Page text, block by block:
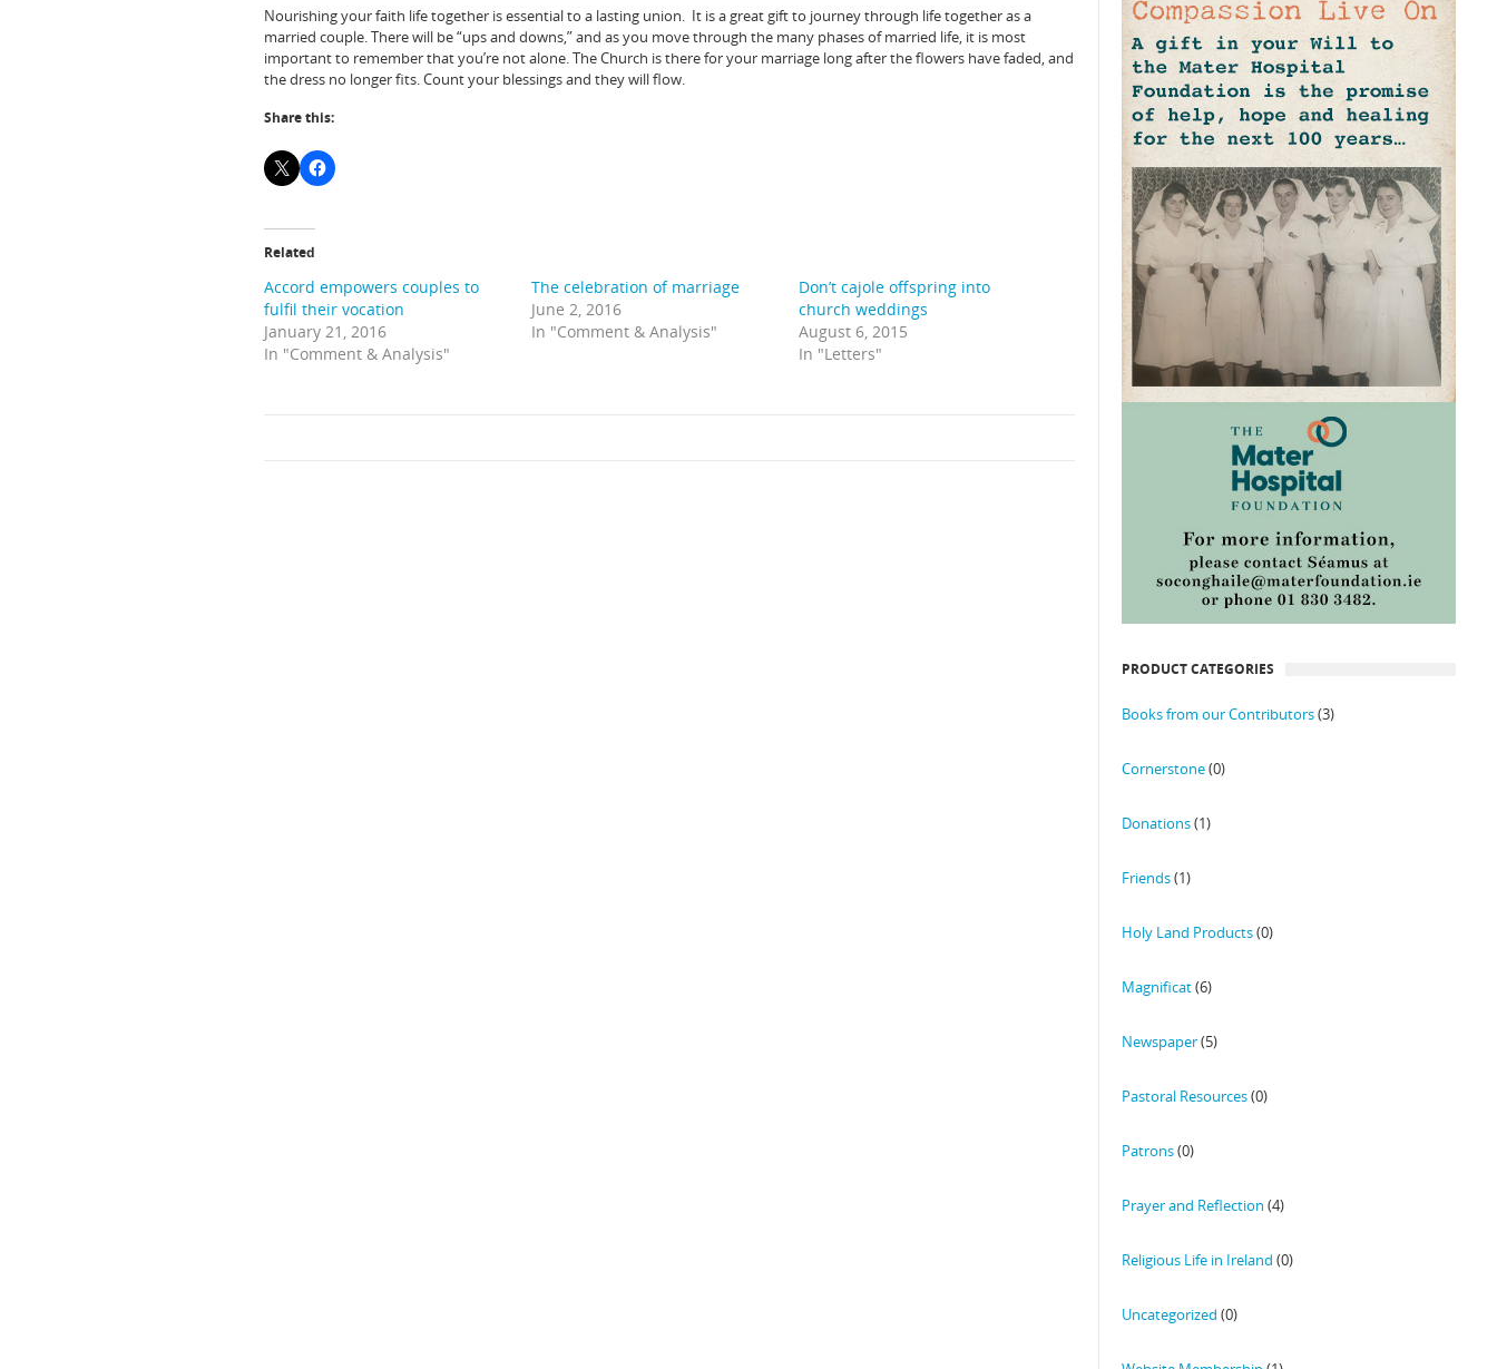
Nourishing your faith life together is essential to a lasting union. It is a great gift to journey through life together as a
married couple. There will be “ups and downs,” and as you move through the many phases of married life, it is most
important to remember that you’re not alone. The Church is there for your marriage long after the flowers have faded, and
the dress no longer fits. Count your blessings and they will flow.
Share this:
Related
Accord empowers couples to
fulfil their vocation
January 21, 2016
In "Comment & Analysis"
The celebration of marriage
June 2, 2016
In "Comment & Analysis"
Don’t cajole offspring into
church weddings
August 6, 2015
In "Letters"
PRODUCT CATEGORIES
Books from our Contributors(3)
Cornerstone(0)
Donations(1)
Friends(1)
Holy Land Products(0)
Magnificat(6)
Newspaper(5)
Pastoral Resources(0)
Patrons(0)
Prayer and Reflection (4)
Religious Life in Ireland (0)
Uncategorized (0)